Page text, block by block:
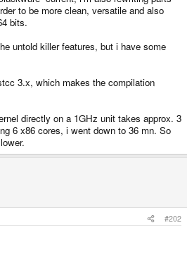
to be more clean, versatile and also
bits.
untold killer features, but i have some
3.x, which makes the compilation
directly on a 1GHz unit takes approx. 3
6 x86 cores, i went down to 36 mn. So
#202